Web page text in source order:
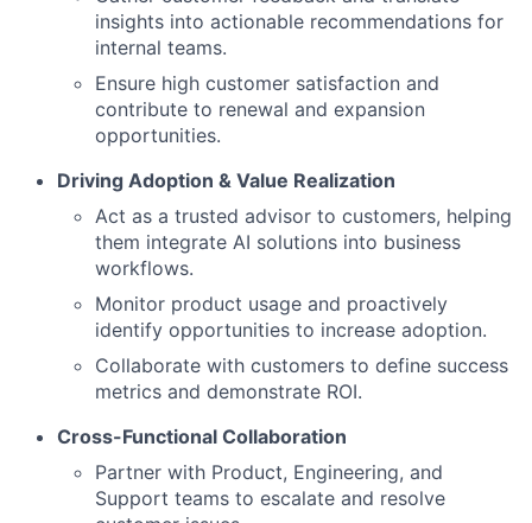
insights into actionable recommendations for
internal teams.
Ensure high customer satisfaction and
contribute to renewal and expansion
opportunities.
Driving Adoption & Value Realization
Act as a trusted advisor to customers, helping
them integrate AI solutions into business
workflows.
Monitor product usage and proactively
identify opportunities to increase adoption.
Collaborate with customers to define success
metrics and demonstrate ROI.
Cross-Functional Collaboration
Partner with Product, Engineering, and
Support teams to escalate and resolve